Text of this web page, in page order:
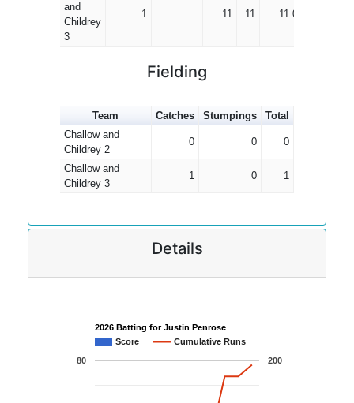
and
Childrey
3
1 11 11 11.00
Fielding
Team Catches Stumpings
Total
Challow and
Childrey 2
0 0 0
Challow and
Childrey 3
1 0 1
Details
2026 Batting for Justin Penrose
Score
Cumulative Runs
80 200